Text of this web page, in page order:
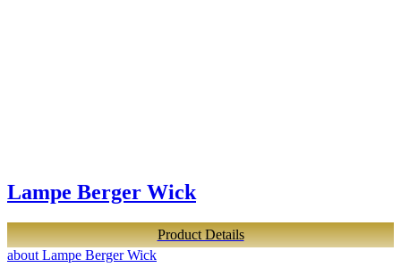
Lampe Berger Wick
Product Details
about Lampe Berger Wick